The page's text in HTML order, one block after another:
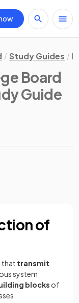
Study Guides
Board
Guide
of
that transmit
system
blocks of